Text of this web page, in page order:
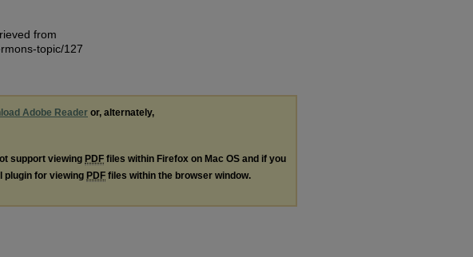
from
topic/127
Adobe Reader or, alternately,
support viewing PDF files within Firefox on Mac OS and if you
plugin for viewing PDF files within the browser window.